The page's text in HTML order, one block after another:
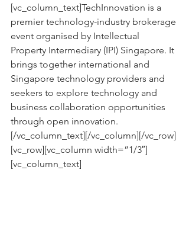
[vc_column_text]TechInnovation is a
premier technology-industry brokerage
event organised by Intellectual
Property Intermediary (IPI) Singapore. It
brings together international and
Singapore technology providers and
seekers to explore technology and
business collaboration opportunities
through open innovation.
[/vc_column_text][/vc_column][/vc_row]
[vc_row][vc_column width=”1/3″]
[vc_column_text]